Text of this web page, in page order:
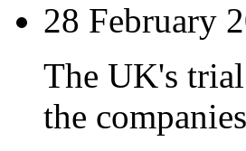
28 February
The UK's
the